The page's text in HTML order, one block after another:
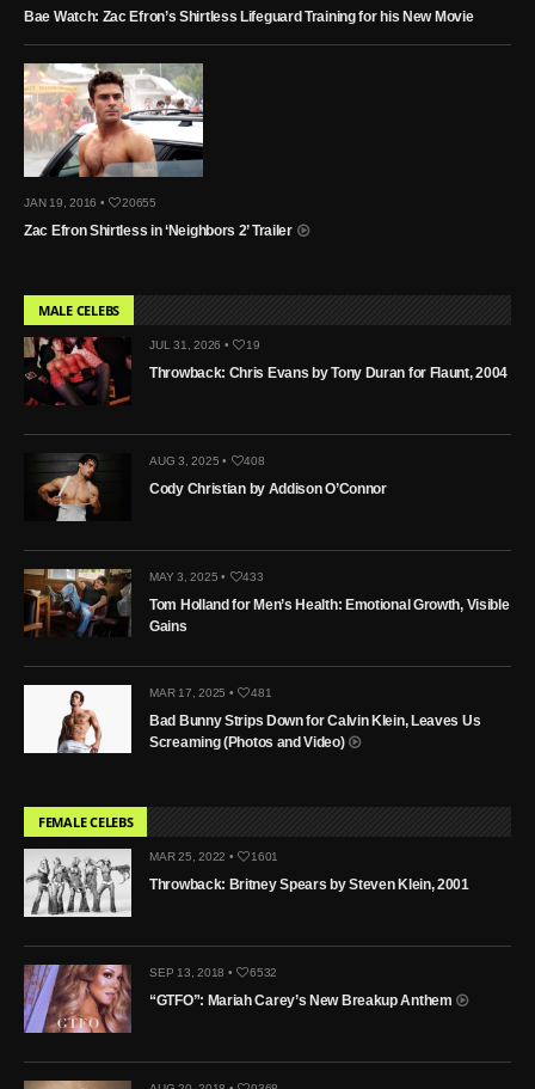
Bae Watch: Zac Efron’s Shirtless Lifeguard Training for his New Movie
JAN 19, 2016 • 20655
Zac Efron Shirtless in ‘Neighbors 2’ Trailer
MALE CELEBS
JUL 31, 2026 • 19
Throwback: Chris Evans by Tony Duran for Flaunt, 2004
AUG 3, 2025 • 408
Cody Christian by Addison O’Connor
MAY 3, 2025 • 433
Tom Holland for Men’s Health: Emotional Growth, Visible
Gains
MAR 17, 2025 • 481
Bad Bunny Strips Down for Calvin Klein, Leaves Us
Screaming (Photos and Video)
FEMALE CELEBS
MAR 25, 2022 • 1601
Throwback: Britney Spears by Steven Klein, 2001
SEP 13, 2018 • 6532
“GTFO”: Mariah Carey’s New Breakup Anthem